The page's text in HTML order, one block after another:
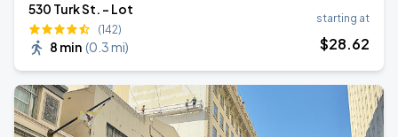
530 Turk St. - Lot
(142)
8 min (0.3 mi)
starting at
$28.62